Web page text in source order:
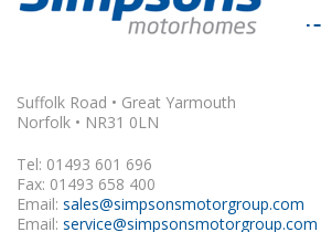
Suffolk Road • Great Yarmouth
Norfolk • NR31 0LN
Tel: 01493 601 696
Fax: 01493 658 400
Email: sales@simpsonsmotorgroup.com
Email: service@simpsonsmotorgroup.com